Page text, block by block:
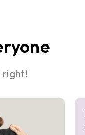
right!